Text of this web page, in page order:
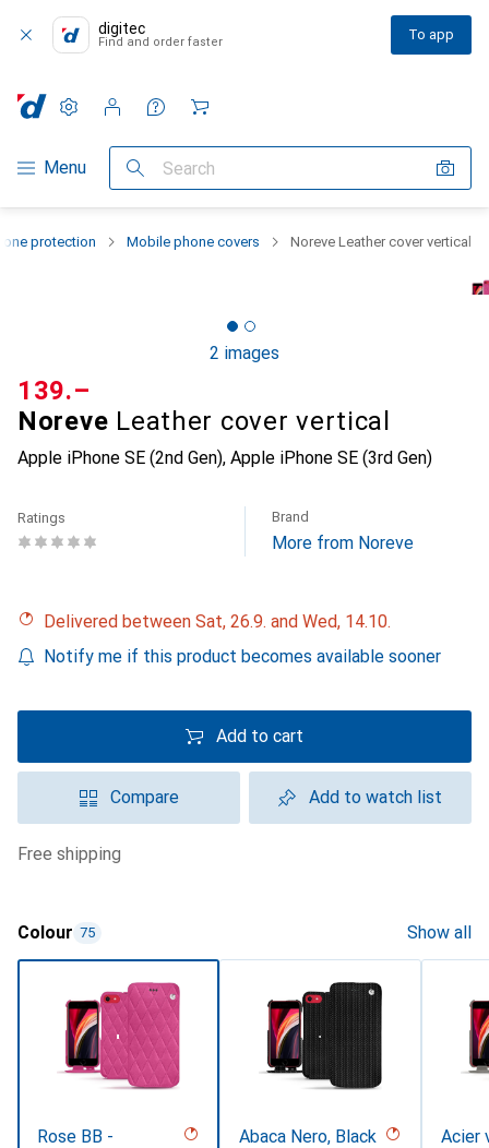
digitec
Find and order faster To app
Category Navigation
Menu Search
Settings
Customer account
Comparison lists
Watch lists
Cart
protection Mobile phone covers Noreve Leather cover vertical
2 images
Noreve Leather cover vertical
Apple iPhone SE (2nd Gen), Apple iPhone SE (3rd Gen)
CHF
139.–
Ratings Brand
More from Noreve
Delivered between Sat, 26.9. and Wed, 14.10.
Notify me if this product becomes available sooner
Add to cart
Compare Add to watch list
free shipping
Colour 75 Show all
Rose BB -
Abaca Nero, Black Acier